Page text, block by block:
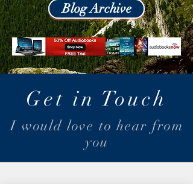
Blog Archive
Get in Touch
I would love to hear from
you